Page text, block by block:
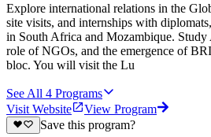
Explore international relations in the
site visits, and internships with
in South Africa and Mozambique.
role of NGOs, and the emergence of
bloc. You will visit the Lu
See All 4 Programs
Visit Website
View Program
Save this program?